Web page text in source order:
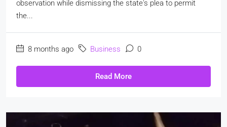
observation while dismissing the state's plea to permit
the...
8 months ago Business 0
Read More